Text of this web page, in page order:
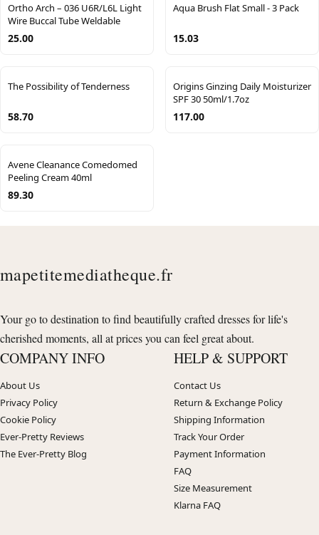
Ortho Arch – 036 U6R/L6L Light
Wire Buccal Tube Weldable
25.00
Aqua Brush Flat Small - 3 Pack
15.03
The Possibility of Tenderness
58.70
Origins Ginzing Daily Moisturizer
SPF 30 50ml/1.7oz
117.00
Avene Cleanance Comedomed
Peeling Cream 40ml
89.30
mapetitemediatheque.fr
Your go to destination to find beautifully crafted dresses for life's
cherished moments, all at prices you can feel great about.
COMPANY INFO
About Us
Privacy Policy
Cookie Policy
Ever-Pretty Reviews
The Ever-Pretty Blog
HELP & SUPPORT
Contact Us
Return & Exchange Policy
Shipping Information
Track Your Order
Payment Information
FAQ
Size Measurement
Klarna FAQ